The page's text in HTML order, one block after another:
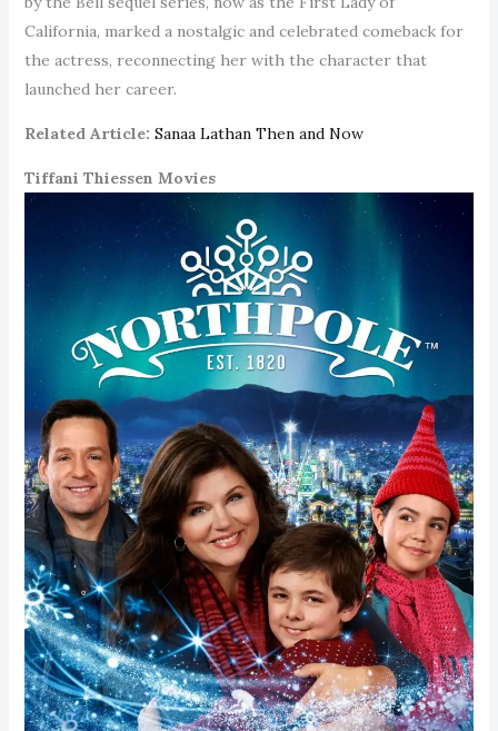
California, marked a nostalgic and celebrated comeback for
the actress, reconnecting her with the character that
launched her career.
Related Article: Sanaa Lathan Then and Now
Tiffani Thiessen Movies